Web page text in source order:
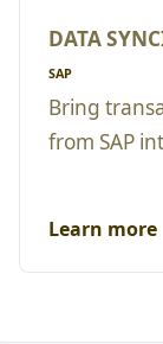
DATA
SAP
Bring
from SAP
Learn more